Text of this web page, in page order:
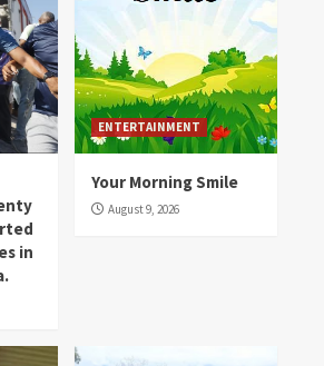
in
ENTERTAINMENT
Your Morning Smile
August 9, 2026